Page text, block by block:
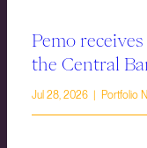
Pemo
the Central
Jul 28, 2026 | Portfolio